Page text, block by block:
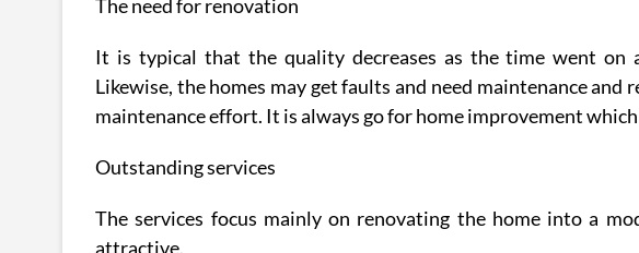
The need for renovation
It is typical that the quality decreases as the time went on
Likewise, the homes may get faults and need maintenance
maintenance effort. It is always go for home improvement
Outstanding services
The services focus mainly on renovating the home into a
attractive.